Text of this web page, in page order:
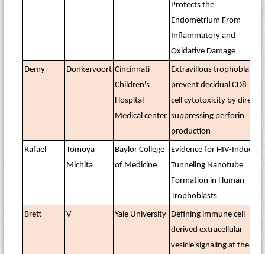
Protects the
Endometrium From
Inflammatory and
Oxidative Damage
Demy Donkervoort Cincinnati
Children's
Hospital
Medical center
Extravillous trophoblasts
prevent decidual CD8 T
cell cytotoxicity by directly
suppressing perforin
production
Rafael
Tomoya
Michita
Baylor College
of Medicine
Evidence for HIV-Induced
Tunneling Nanotube
Formation in Human
Trophoblasts
Brett V Yale University Defining immune cell-
derived extracellular
vesicle signaling at the